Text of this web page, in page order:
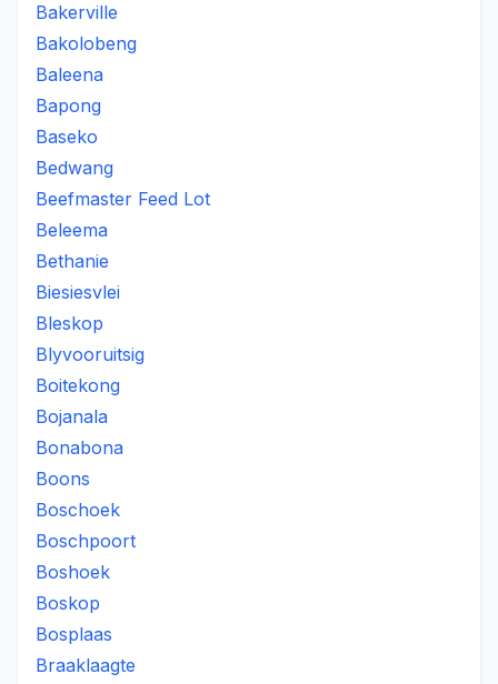
Bakerville
Bakolobeng
Baleena
Bapong
Baseko
Bedwang
Beefmaster Feed Lot
Beleema
Bethanie
Biesiesvlei
Bleskop
Blyvooruitsig
Boitekong
Bojanala
Bonabona
Boons
Boschoek
Boschpoort
Boshoek
Boskop
Bosplaas
Braaklaagte